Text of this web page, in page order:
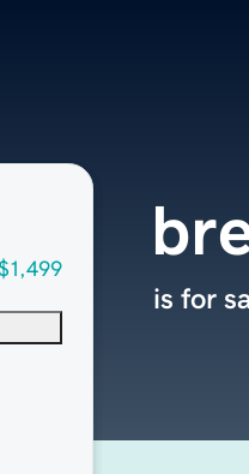
is for